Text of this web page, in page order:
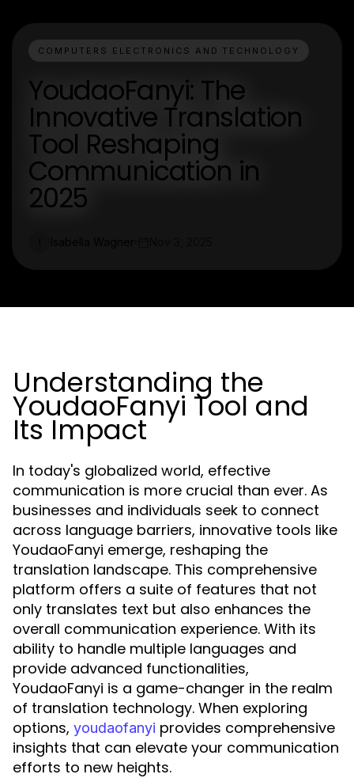
COMPUTERS ELECTRONICS AND TECHNOLOGY
YoudaoFanyi: The
Innovative Translation
Tool Reshaping
Communication in
2025
Understanding the
YoudaoFanyi Tool and
Its Impact
In today's globalized world, effective
communication is more crucial than ever. As
businesses and individuals seek to connect
across language barriers, innovative tools like
YoudaoFanyi emerge, reshaping the
translation landscape. This comprehensive
platform offers a suite of features that not
only translates text but also enhances the
overall communication experience. With its
ability to handle multiple languages and
provide advanced functionalities,
YoudaoFanyi is a game-changer in the realm
of translation technology. When exploring
options, youdaofanyi provides comprehensive
insights that can elevate your communication
efforts to new heights.